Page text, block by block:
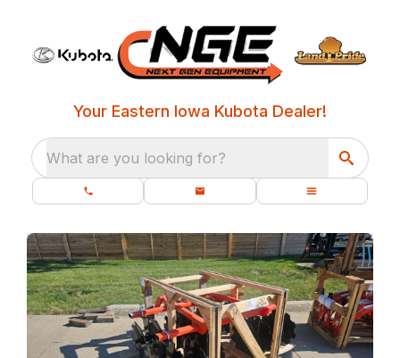
Your Eastern Iowa Kubota Dealer!
What are you looking for?